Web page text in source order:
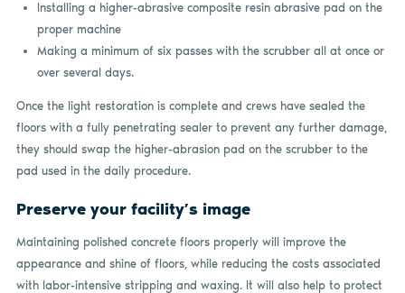
Installing a higher-abrasive composite resin abrasive pad on the
proper machine
Making a minimum of six passes with the scrubber all at once or
over several days.
Once the light restoration is complete and crews have sealed the
floors with a fully penetrating sealer to prevent any further damage,
they should swap the higher-abrasion pad on the scrubber to the
pad used in the daily procedure.
Preserve your facility’s image
Maintaining polished concrete floors properly will improve the
appearance and shine of floors, while reducing the costs associated
with labor-intensive stripping and waxing. It will also help to protect